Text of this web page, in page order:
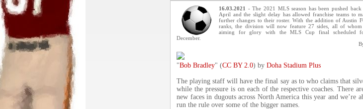
16.03.2021 - The 2021 MLS season has been pushed
April and the slight delay has allowed franchise teams to
further changes to their roster. With the addition of Austin
ranks, the division will now feature 27 sides, all of
aiming for glory with the MLS Cup final scheduled
December.
"Bob Bradley" (CC BY 2.0) by Doha Stadium Plus
The playing staff will have the final say as to who claims that
while the pressure is on each of the respective coaches. There
new faces in dugouts across North America this year and we’re
run the rule over some of the bigger names.